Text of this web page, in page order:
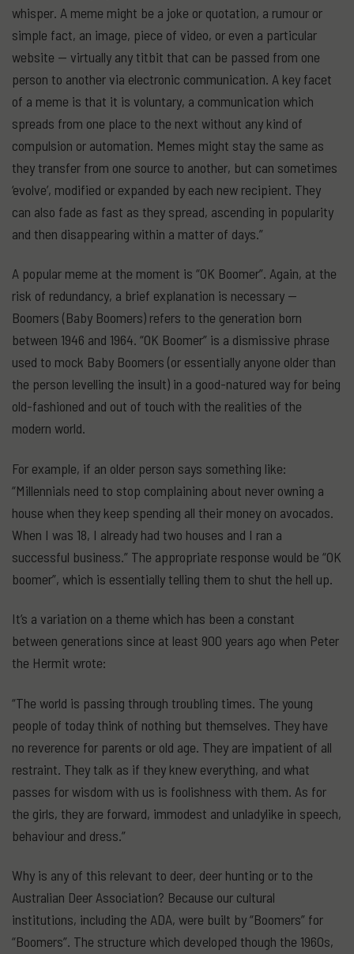
whisper. A meme might be a joke or quotation, a rumour or
simple fact, an image, piece of video, or even a particular
website — virtually any titbit that can be passed from one
person to another via electronic communication. A key facet
of a meme is that it is voluntary, a communication which
spreads from one place to the next without any kind of
compulsion or automation. Memes might stay the same as
they transfer from one source to another, but can sometimes
‘evolve’, modified or expanded by each new recipient. They
can also fade as fast as they spread, ascending in popularity
and then disappearing within a matter of days.”
A popular meme at the moment is “OK Boomer”. Again, at the
risk of redundancy, a brief explanation is necessary —
Boomers (Baby Boomers) refers to the generation born
between 1946 and 1964. “OK Boomer” is a dismissive phrase
used to mock Baby Boomers (or essentially anyone older than
the person levelling the insult) in a good-natured way for being
old-fashioned and out of touch with the realities of the
modern world.
For example, if an older person says something like:
“Millennials need to stop complaining about never owning a
house when they keep spending all their money on avocados.
When I was 18, I already had two houses and I ran a
successful business.” The appropriate response would be “OK
boomer”, which is essentially telling them to shut the hell up.
It’s a variation on a theme which has been a constant
between generations since at least 900 years ago when Peter
the Hermit wrote:
“The world is passing through troubling times. The young
people of today think of nothing but themselves. They have
no reverence for parents or old age. They are impatient of all
restraint. They talk as if they knew everything, and what
passes for wisdom with us is foolishness with them. As for
the girls, they are forward, immodest and unladylike in speech,
behaviour and dress.”
Why is any of this relevant to deer, deer hunting or to the
Australian Deer Association? Because our cultural
institutions, including the ADA, were built by “Boomers” for
“Boomers”. The structure which developed though the 1960s,